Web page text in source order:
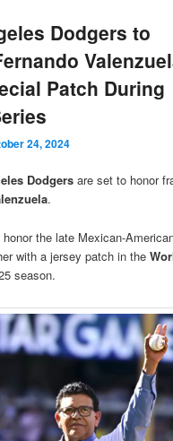
Dodgers to
Patch During
24, 2024
Dodgers are set to honor
.
the late Mexican-
with a jersey patch in the
season.